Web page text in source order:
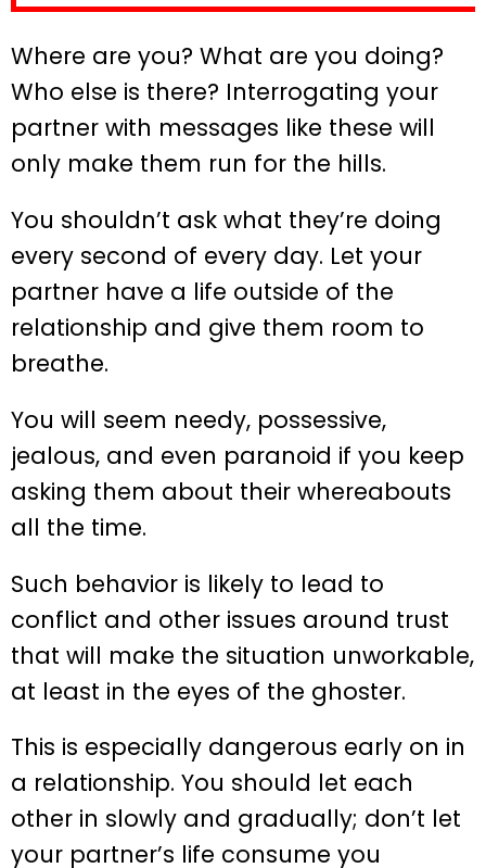
Where are you? What are you doing?
Who else is there? Interrogating your
partner with messages like these will
only make them run for the hills.
You shouldn’t ask what they’re doing
every second of every day. Let your
partner have a life outside of the
relationship and give them room to
breathe.
You will seem needy, possessive,
jealous, and even paranoid if you keep
asking them about their whereabouts
all the time.
Such behavior is likely to lead to
conflict and other issues around trust
that will make the situation unworkable,
at least in the eyes of the ghoster.
This is especially dangerous early on in
a relationship. You should let each
other in slowly and gradually; don’t let
your partner’s life consume you